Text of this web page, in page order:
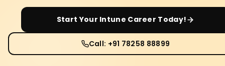
Start Your Intune Career Today!
Call: +91 78258 88899